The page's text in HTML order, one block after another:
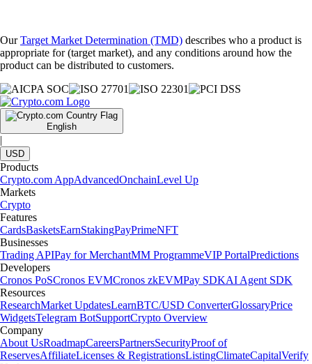
OurTarget Market Determination (TMD) describes who a product is
appropriate for (target market), and any conditions around how the
product can be distributed to customers.
English
|
USD
Products
Crypto.com AppAdvancedOnchainLevel Up
Markets
Crypto
Features
CardsBasketsEarnStakingPayPrimeNFT
Businesses
Trading APIPay for MerchantMM ProgrammeVIP PortalPredictions
Developers
Cronos PoSCronos EVMCronos zkEVMPay SDKAI Agent SDK
Resources
ResearchMarket UpdatesLearnBTC/USD ConverterGlossaryPrice
WidgetsTelegram BotSupportCrypto Overview
Company
About UsRoadmapCareersPartnersSecurityProof of
ReservesAffiliateLicenses & RegistrationsListingClimateCapitalVerify